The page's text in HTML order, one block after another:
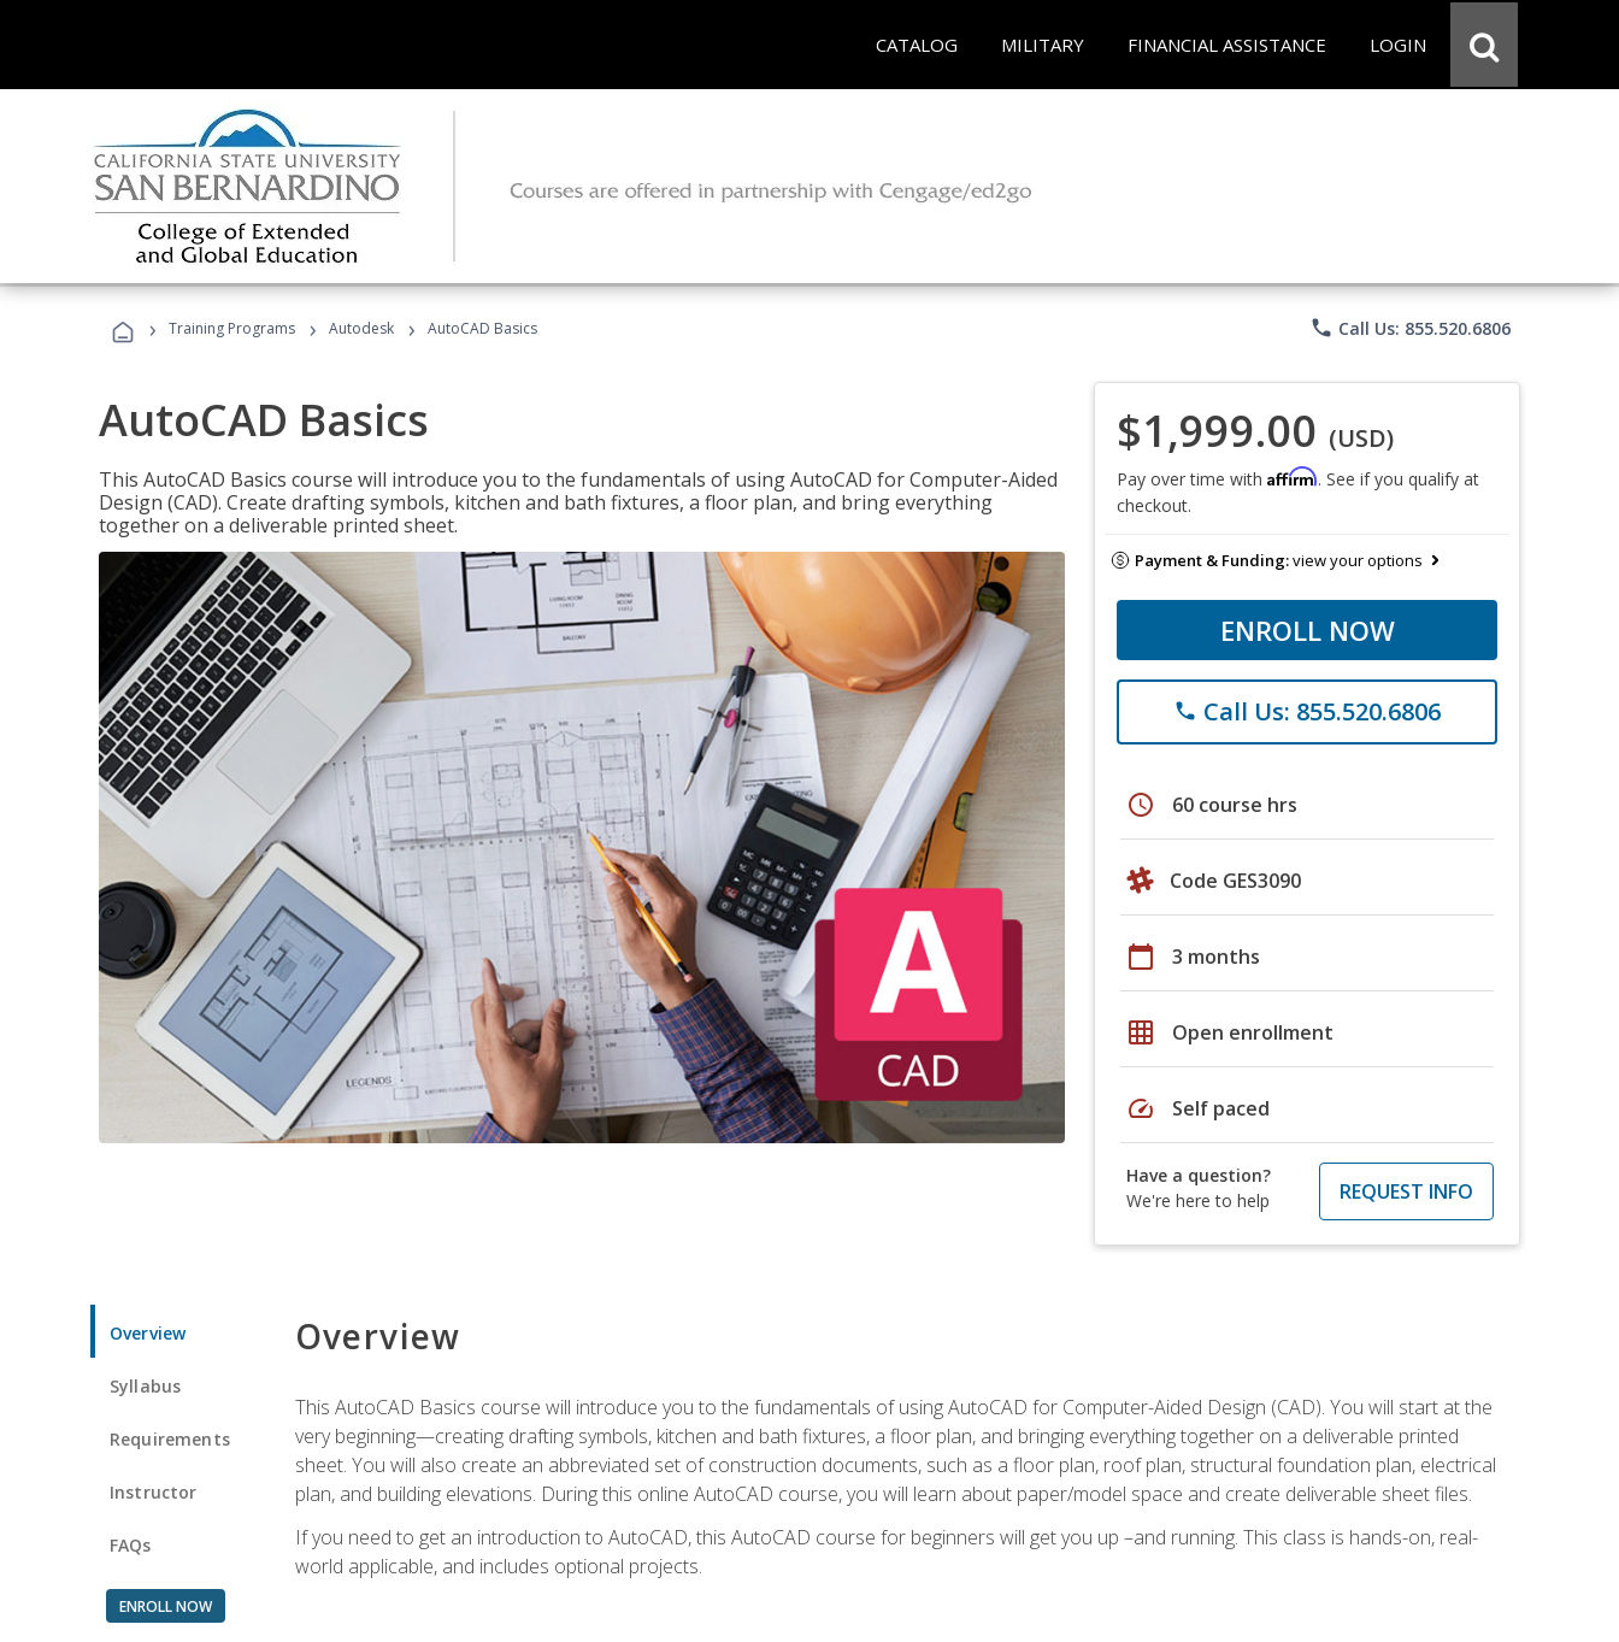
CATALOG MILITARY FINANCIAL ASSISTANCE LOGIN
› Training Programs › Autodesk › AutoCAD Basics phone Call Us: 855.520.6806
AutoCAD Basics
This AutoCAD Basics course will introduce you to the fundamentals of using AutoCAD for Computer-Aided
Design (CAD). Create drafting symbols, kitchen and bath fixtures, a floor plan, and bring everything
together on a deliverable printed sheet.
$1,999.00 (USD)
Pay over time with Affirm. See if you qualify at
checkout.
Payment & Funding:view your options
ENROLL NOW
phone Call Us: 855.520.6806
schedule 60 course hrs
Code GES3090
calendar_today 3 months
grid_on Open enrollment
speed Self paced
Have a question?
We're here to help
REQUEST INFO
Overview
Syllabus
Requirements
Instructor
FAQs
ENROLL NOW
Overview
This AutoCAD Basics course will introduce you to the fundamentals of using AutoCAD for Computer-Aided Design (CAD). You will start at the
very beginning—creating drafting symbols, kitchen and bath fixtures, a floor plan, and bringing everything together on a deliverable printed
sheet. You will also create an abbreviated set of construction documents, such as a floor plan, roof plan, structural foundation plan, electrical
plan, and building elevations. During this online AutoCAD course, you will learn about paper/model space and create deliverable sheet files.
If you need to get an introduction to AutoCAD, this AutoCAD course for beginners will get you up –and running. This class is hands-on, real-
world applicable, and includes optional projects.